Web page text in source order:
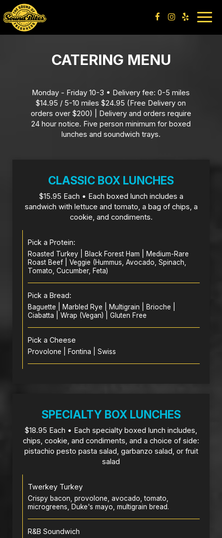
CATERING MENU
Monday - Friday 10-3 • Delivery fee: 0-5 miles
$14.95 / 5-10 miles $24.95 (Free Delivery on
orders over $200) | Delivery and orders require
24 hour notice. Five person minimum for boxed
lunches and soundwich trays.
CLASSIC BOX LUNCHES
$15.95 Each • Each boxed lunch includes a
sandwich with lettuce and tomato, a bag of chips, a
cookie, and condiments.
Pick a Protein:
Roasted Turkey | Black Forest Ham | Medium-Rare
Roast Beef | Veggie (Hummus, Avocado, Spinach,
Tomato, Cucumber, Feta)
Pick a Bread:
Baguette | Marbled Rye | Multigrain | Brioche |
Ciabatta | Wrap (Vegan) | Gluten Free
Pick a Cheese
Provolone | Fontina | Swiss
SPECIALTY BOX LUNCHES
$18.95 Each • Each specialty boxed lunch includes,
chips, cookie, and condiments, and a choice of side:
pistachio pesto pasta salad, garbanzo salad, or fruit
salad
Twerkey Turkey
Crispy bacon, provolone, avocado, tomato,
microgreens, Duke's mayo, multigrain bread.
R&B Soundwich